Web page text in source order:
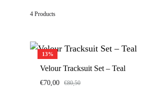
4 Products
13%
Velour Tracksuit Set – Teal
€70,00 €80,50